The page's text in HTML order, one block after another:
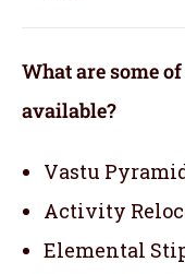
What are some
available?
Vastu
Activity
Elemental